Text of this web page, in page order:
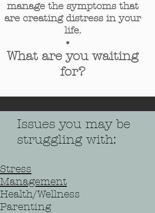
manage the symptoms that
are creating distress in your
life.
What are you waiting
for?
Issues you may be
struggling with:
Stress
Management
Health/Wellness
Parenting